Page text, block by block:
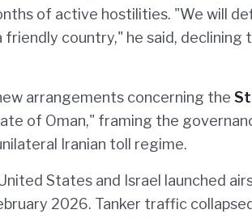
of active hostilities. "We will
friendly country," he said,
arrangements concerning the
of Oman," framing the
Iranian toll regime.
States and Israel launched
2026. Tanker traffic